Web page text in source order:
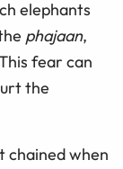
elephants
phajaan,
fear can
the
chained when